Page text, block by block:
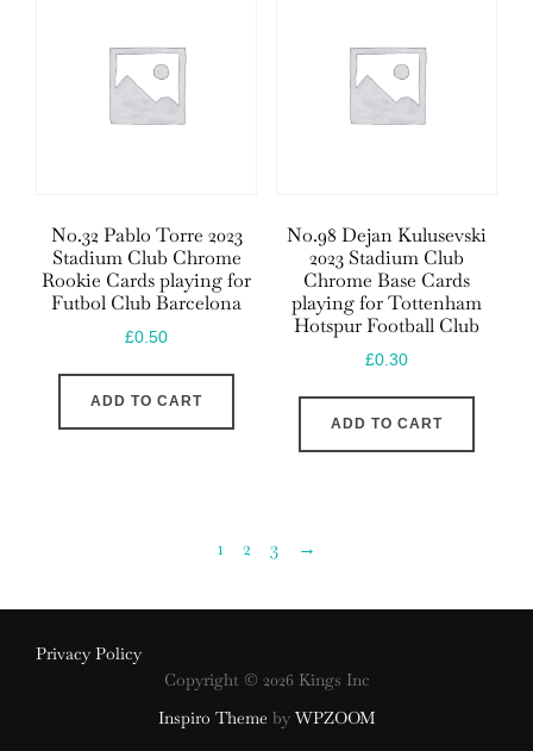
No.32 Pablo Torre 2023
Stadium Club Chrome
Rookie Cards playing for
Futbol Club Barcelona
£0.50
ADD TO CART
No.98 Dejan Kulusevski
2023 Stadium Club
Chrome Base Cards
playing for Tottenham
Hotspur Football Club
£0.30
ADD TO CART
1 2 3 →
Privacy Policy
Copyright © 2026 Kings Inc
Inspiro Theme by WPZOOM